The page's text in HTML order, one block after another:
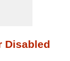
Disabled